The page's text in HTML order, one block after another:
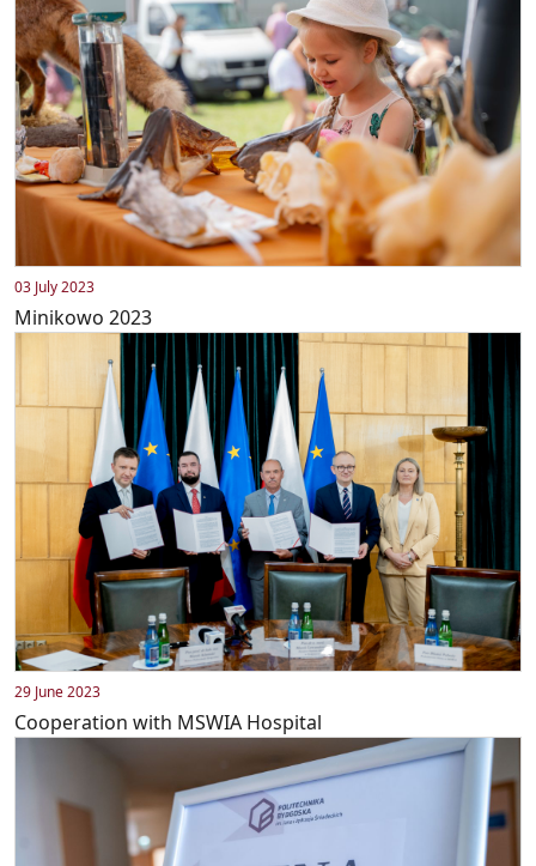
03 July 2023
Minikowo 2023
29 June 2023
Cooperation with MSWIA Hospital